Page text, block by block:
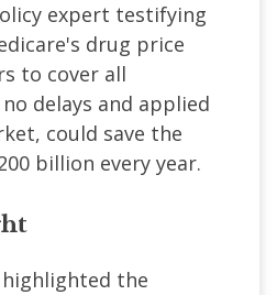
expert testifying
drug price
to cover all
delays and applied
could save the
billion every year.
the